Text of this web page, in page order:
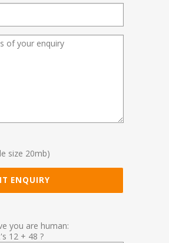
size 20mb)
you are human:
12 + 48 ?